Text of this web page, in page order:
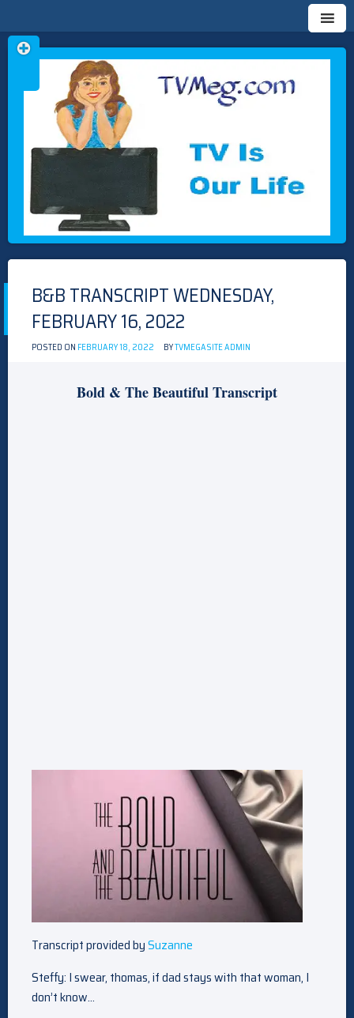
TVMEG.COM
TV IS OUR LIFE
Skip
to
B&B TRANSCRIPT WEDNESDAY,
FEBRUARY 16, 2022
POSTED ON FEBRUARY 18, 2022 BYTVMEGASITE ADMIN
Bold & The Beautiful Transcript
Transcript provided bySuzanne
Steffy: I swear, thomas, if dad stays with that woman, I
don’t know…